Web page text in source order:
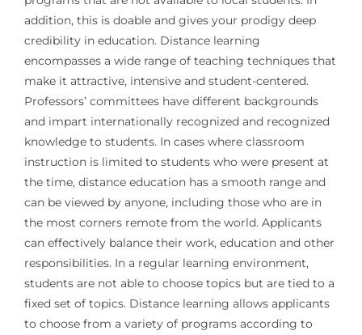
addition, this is doable and gives your prodigy deep
credibility in education. Distance learning
encompasses a wide range of teaching techniques that
make it attractive, intensive and student-centered.
Professors’ committees have different backgrounds
and impart internationally recognized and recognized
knowledge to students. In cases where classroom
instruction is limited to students who were present at
the time, distance education has a smooth range and
can be viewed by anyone, including those who are in
the most corners remote from the world. Applicants
can effectively balance their work, education and other
responsibilities. In a regular learning environment,
students are not able to choose topics but are tied to a
fixed set of topics. Distance learning allows applicants
to choose from a variety of programs according to